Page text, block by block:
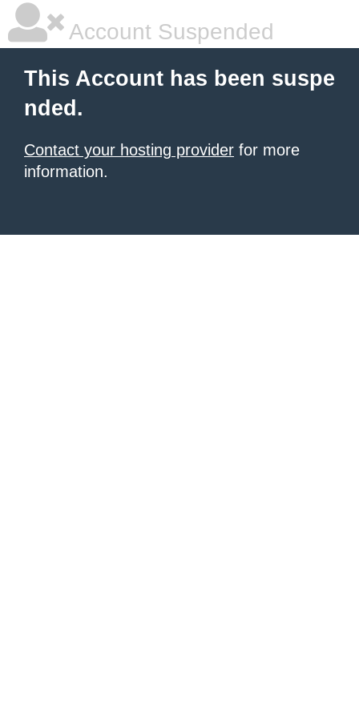
Account Suspended
This Account has been suspe
nded.
Contact your hosting provider for more
information.